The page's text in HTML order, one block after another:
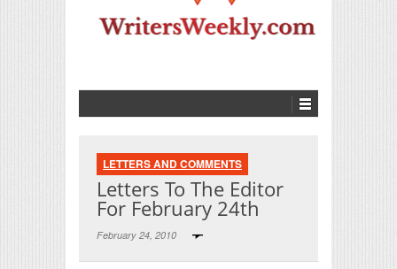
LETTERS AND COMMENTS
Letters To The Editor
For February 24th
February 24, 2010